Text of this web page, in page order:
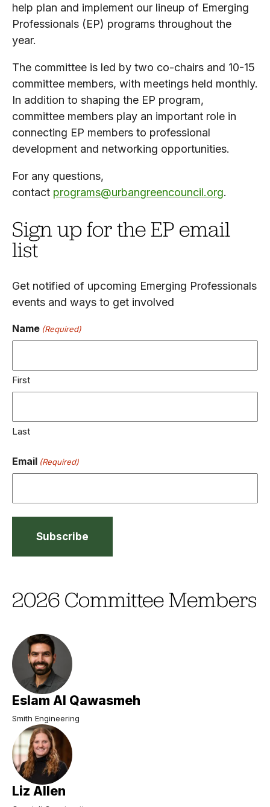
help plan and implement our lineup of Emerging
Professionals (EP) programs throughout the
year.
The committee is led by two co-chairs and 10-15
committee members, with meetings held monthly.
In addition to shaping the EP program,
committee members play an important role in
connecting EP members to professional
development and networking opportunities.
For any questions,
contact programs@urbangreencouncil.org.
Sign up for the EP email
list
Get notified of upcoming Emerging Professionals
events and ways to get involved
Name (Required)
First
Last
Email (Required)
2026 Committee Members
Eslam Al Qawasmeh
Smith Engineering
Liz Allen